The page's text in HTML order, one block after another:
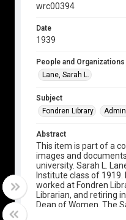
wrc00394
Date
1939
People and Organizations
Lane, Sarah L.
Subject
Fondren Library
Abstract
This item is part of a
images and
university. Sarah L.
Institute class of 1919.
worked at Fondren
Librarian, and retiring
Dean of Women. The